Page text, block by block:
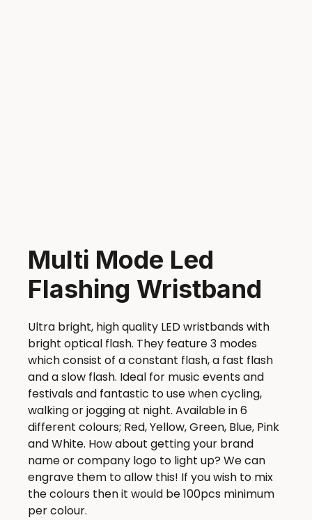
Multi Mode Led
Flashing Wristband
Ultra bright, high quality LED wristbands with
bright optical flash. They feature 3 modes
which consist of a constant flash, a fast flash
and a slow flash. Ideal for music events and
festivals and fantastic to use when cycling,
walking or jogging at night. Available in 6
different colours; Red, Yellow, Green, Blue, Pink
and White. How about getting your brand
name or company logo to light up? We can
engrave them to allow this! If you wish to mix
the colours then it would be 100pcs minimum
per colour.